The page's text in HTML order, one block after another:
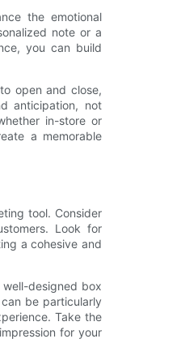
the emotional
note or a
you can build
open and close,
anticipation, not
in-store or
a memorable
tool. Consider
Look for
a cohesive and
designed box
be particularly
Take the
for your